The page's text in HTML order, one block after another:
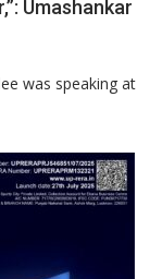
Umashankar
was speaking at